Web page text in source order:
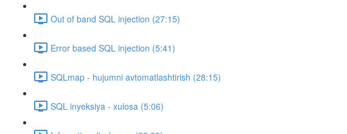
Out of band SQL injection (27:15)
Error based SQL injection (5:41)
SQLmap - hujumni avtomatlashtirish (28:15)
SQL inyeksiya - xulosa (5:06)